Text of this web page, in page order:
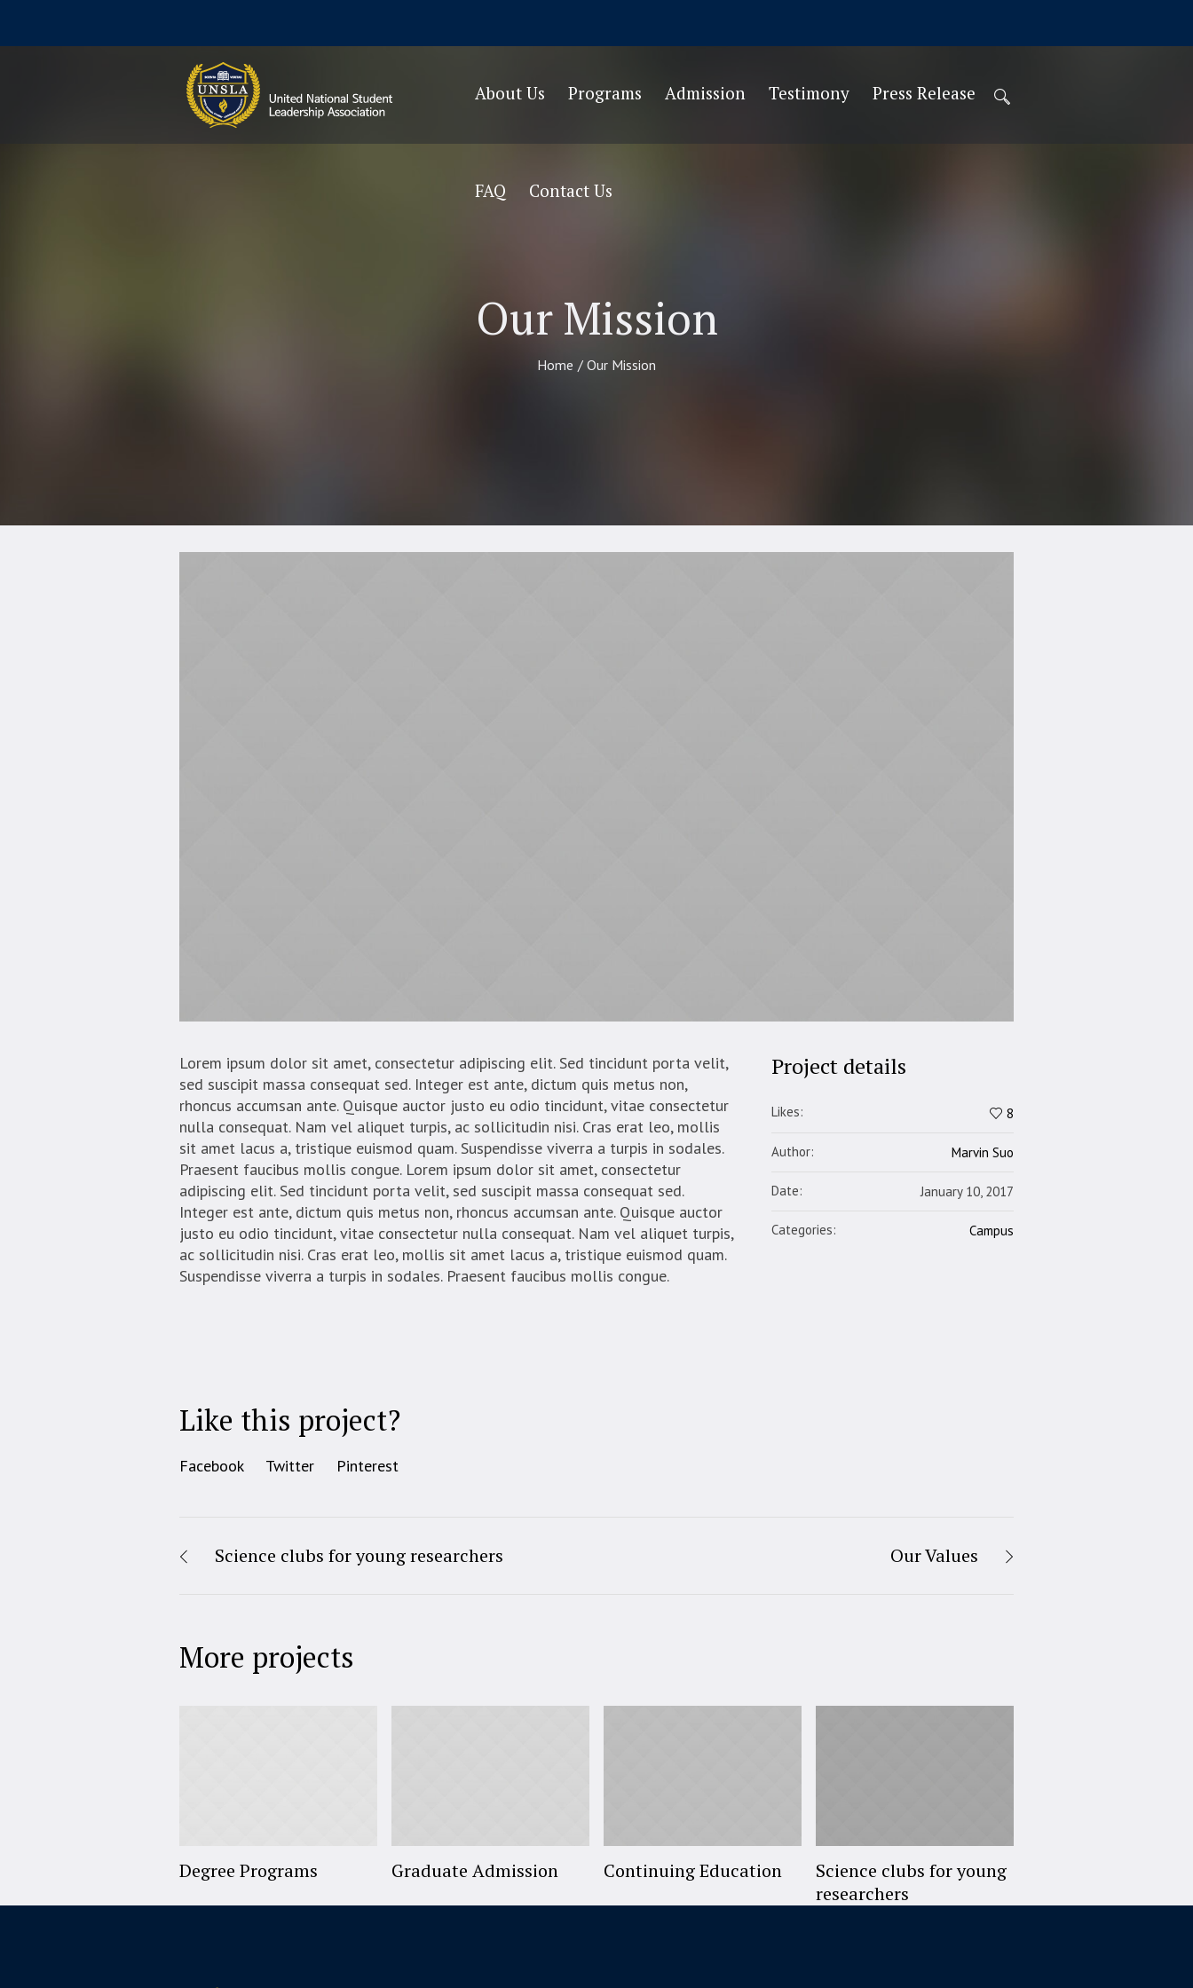
About Us Programs Admission Testimony Press Release
FAQ Contact Us
Our Mission
Home / Our Mission
Lorem ipsum dolor sit amet, consectetur adipiscing elit. Sed tincidunt porta velit,
sed suscipit massa consequat sed. Integer est ante, dictum quis metus non,
rhoncus accumsan ante. Quisque auctor justo eu odio tincidunt, vitae consectetur
nulla consequat. Nam vel aliquet turpis, ac sollicitudin nisi. Cras erat leo, mollis
sit amet lacus a, tristique euismod quam. Suspendisse viverra a turpis in sodales.
Praesent faucibus mollis congue. Lorem ipsum dolor sit amet, consectetur
adipiscing elit. Sed tincidunt porta velit, sed suscipit massa consequat sed.
Integer est ante, dictum quis metus non, rhoncus accumsan ante. Quisque auctor
justo eu odio tincidunt, vitae consectetur nulla consequat. Nam vel aliquet turpis,
ac sollicitudin nisi. Cras erat leo, mollis sit amet lacus a, tristique euismod quam.
Suspendisse viverra a turpis in sodales. Praesent faucibus mollis congue.
Project details
Likes: 8
Author: Marvin Suo
Date: January 10, 2017
Categories: Campus
Like this project?
Facebook Twitter Pinterest
Science clubs for young researchers Our Values
More projects
Degree Programs Graduate Admission Continuing Education
Science clubs for young
researchers